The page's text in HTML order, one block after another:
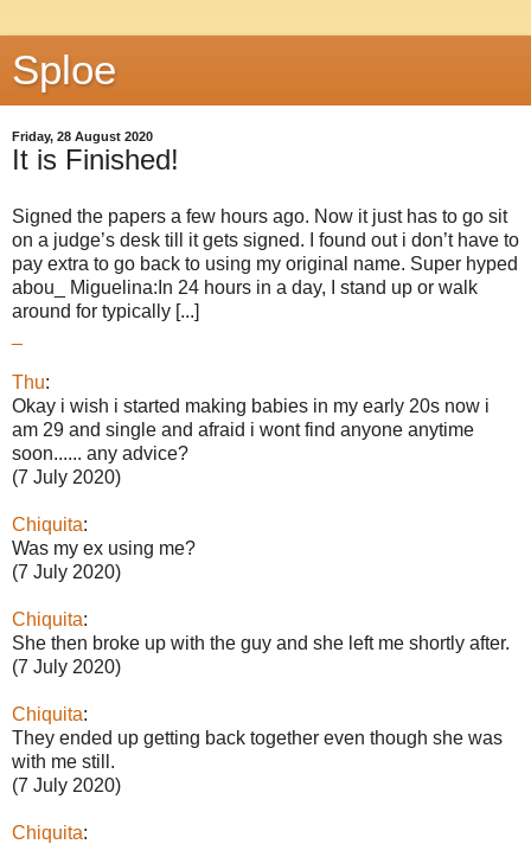
Sploe
Friday, 28 August 2020
It is Finished!
Signed the papers a few hours ago. Now it just has to go sit
on a judge’s desk till it gets signed. I found out i don’t have to
pay extra to go back to using my original name. Super hyped
abou_ Miguelina:In 24 hours in a day, I stand up or walk
around for typically [...]
Thu:
Okay i wish i started making babies in my early 20s now i
am 29 and single and afraid i wont find anyone anytime
soon...... any advice?
(7 July 2020)
Chiquita:
Was my ex using me?
(7 July 2020)
Chiquita:
She then broke up with the guy and she left me shortly after.
(7 July 2020)
Chiquita:
They ended up getting back together even though she was
with me still.
(7 July 2020)
Chiquita: